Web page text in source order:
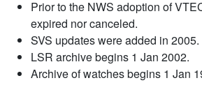
Prior to the NWS adoption of
expired nor canceled.
SVS updates were added in 2005.
LSR archive begins 1 Jan 2002.
Archive of watches begins 1 Jan